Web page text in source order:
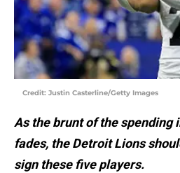
Credit: Justin Casterline/Getty Images
As the brunt of the spending
fades, the Detroit Lions
sign these five players.